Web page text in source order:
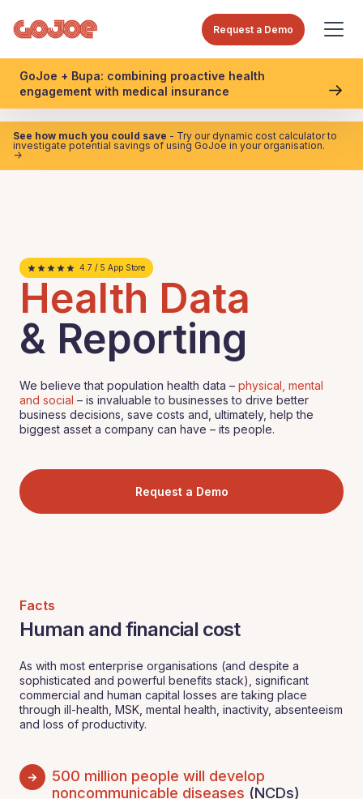
Request a Demo
GoJoe + Bupa: combining proactive health
engagement with medical insurance
See how much you could save - Try our dynamic cost calculator to
investigate potential savings of using GoJoe in your organisation.
->
4.7 / 5 App Store
Health Data
& Reporting
We believe that population health data – physical, mental
and social – is invaluable to businesses to drive better
business decisions, save costs and, ultimately, help the
biggest asset a company can have – its people.
Request a Demo
Facts
Human and financial cost
As with most enterprise organisations (and despite a
sophisticated and powerful benefits stack), significant
commercial and human capital losses are taking place
through ill-health, MSK, mental health, inactivity, absenteeism
and loss of productivity.
500 million people will develop
noncommunicable diseases (NCDs)